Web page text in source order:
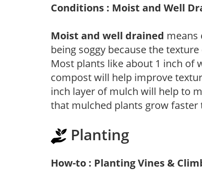
Conditions : Moist and Well
Moist and well drained means
being soggy because the
Most plants like about 1 inch of
compost will help improve
inch layer of mulch will help to
that mulched plants grow
Planting
How-to : Planting Vines &